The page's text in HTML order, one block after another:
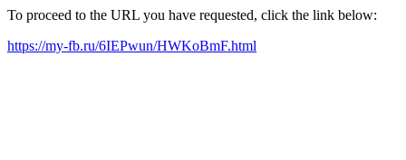
To proceed to the URL you have requested, click the link below:
https://my-fb.ru/6IEPwun/HWKoBmF.html